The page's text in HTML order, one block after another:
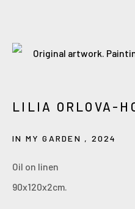
SITE BY ARTLOGIC
LILIA ORLOVA-
IN MY GARDEN , 2024
Oil on linen
90x120x2cm.